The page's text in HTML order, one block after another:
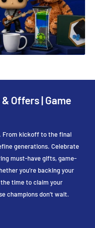
Offers | Game
From kickoff to the final
generations. Celebrate
must-have gifts, game-
you’re backing your
the time to claim your
champions don’t wait.